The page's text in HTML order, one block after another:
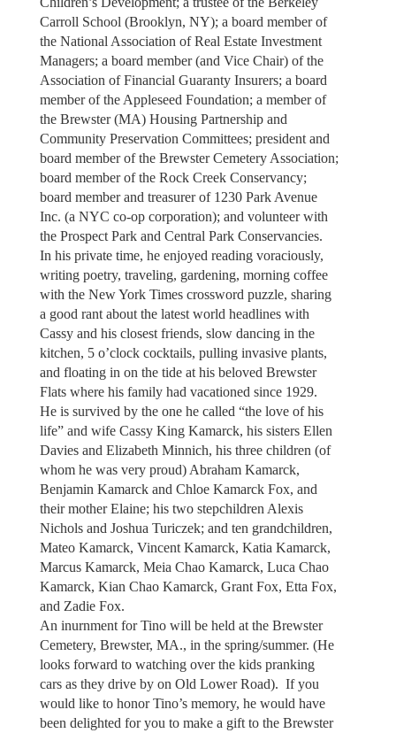
Carroll School (Brooklyn, NY); a board member of
the National Association of Real Estate Investment
Managers; a board member (and Vice Chair) of the
Association of Financial Guaranty Insurers; a board
member of the Appleseed Foundation; a member of
the Brewster (MA) Housing Partnership and
Community Preservation Committees; president and
board member of the Brewster Cemetery Association;
board member of the Rock Creek Conservancy;
board member and treasurer of 1230 Park Avenue
Inc. (a NYC co-op corporation); and volunteer with
the Prospect Park and Central Park Conservancies.
In his private time, he enjoyed reading voraciously,
writing poetry, traveling, gardening, morning coffee
with the New York Times crossword puzzle, sharing
a good rant about the latest world headlines with
Cassy and his closest friends, slow dancing in the
kitchen, 5 o’clock cocktails, pulling invasive plants,
and floating in on the tide at his beloved Brewster
Flats where his family had vacationed since 1929.
He is survived by the one he called “the love of his
life” and wife Cassy King Kamarck, his sisters Ellen
Davies and Elizabeth Minnich, his three children (of
whom he was very proud) Abraham Kamarck,
Benjamin Kamarck and Chloe Kamarck Fox, and
their mother Elaine; his two stepchildren Alexis
Nichols and Joshua Turiczek; and ten grandchildren,
Mateo Kamarck, Vincent Kamarck, Katia Kamarck,
Marcus Kamarck, Meia Chao Kamarck, Luca Chao
Kamarck, Kian Chao Kamarck, Grant Fox, Etta Fox,
and Zadie Fox.
An inurnment for Tino will be held at the Brewster
Cemetery, Brewster, MA., in the spring/summer. (He
looks forward to watching over the kids pranking
cars as they drive by on Old Lower Road). If you
would like to honor Tino’s memory, he would have
been delighted for you to make a gift to the Brewster